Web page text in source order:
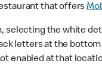
that offers
the white
letters at the
enabled at that